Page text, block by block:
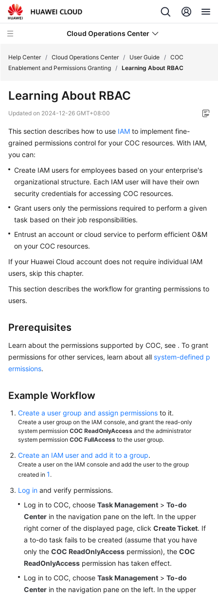
Cloud Operations Center
Overview
Started
User
COC
Enablement
and
Permissions
COC
Learning
Learning
Overview
Resources
Resource
O&M
Automated
O&M
Change
Management
Resilience
Center
Management
Help Center / Cloud Operations Center / User Guide / COC
Enablement and Permissions Granting / Learning About RBAC
Learning About RBAC
Updated on 2024-12-26 GMT+08:00
This section describes how to use IAM to implement fine-
grained permissions control for your COC resources. With IAM,
you can:
Create IAM users for employees based on your enterprise's
organizational structure. Each IAM user will have their own
security credentials for accessing COC resources.
Grant users only the permissions required to perform a given
task based on their job responsibilities.
Entrust an account or cloud service to perform efficient O&M
on your COC resources.
If your Huawei Cloud account does not require individual IAM
users, skip this chapter.
This section describes the workflow for granting permissions to
users.
Prerequisites
Learn about the permissions supported by COC, see . To grant
permissions for other services, learn about all system-defined p
ermissions.
Example Workflow
Create a user group and assign permissions to it.
Create a user group on the IAM console, and grant the read-only
system permission COC ReadOnlyAccess and the administrator
system permission COC FullAccess to the user group.
Create an IAM user and add it to a group.
Create a user on the IAM console and add the user to the group
created in 1 .
Log in and verify permissions.
Log in to COC, choose Task Management > To-do
Center in the navigation pane on the left. In the upper
right corner of the displayed page, click Create Ticket. If
a to-do task fails to be created (assume that you have
only the COC ReadOnlyAccess permission), the COC
ReadOnlyAccess permission has taken effect.
Log in to COC, choose Task Management > To-do
Center in the navigation pane on the left. In the upper